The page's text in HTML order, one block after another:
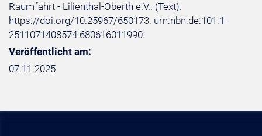
Raumfahrt - Lilienthal-Oberth e.V.. (Text).
https://doi.org/10.25967/650173. urn:nbn:de:101:1-
2511071408574.680616011990.
Veröffentlicht am:
07.11.2025